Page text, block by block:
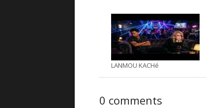
LANMOU KACHé
0 comments